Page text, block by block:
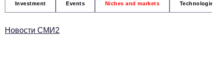
Investment Events Niches and markets
Новости СМИ2